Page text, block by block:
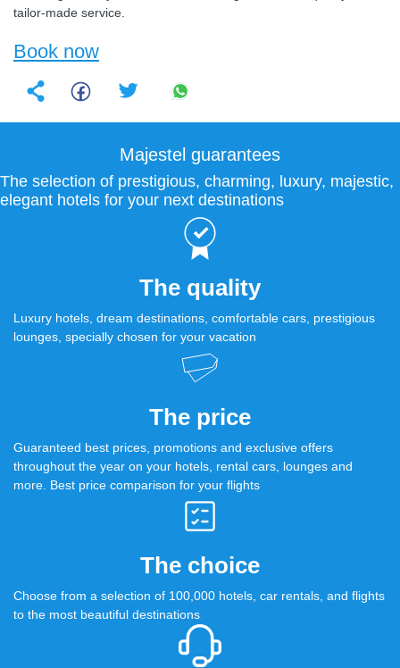
tailor-made service.
Book now
Majestel guarantees
The selection of prestigious, charming, luxury, majestic,
elegant hotels for your next destinations
The quality
Luxury hotels, dream destinations, comfortable cars, prestigious
lounges, specially chosen for your vacation
The price
Guaranteed best prices, promotions and exclusive offers
throughout the year on your hotels, rental cars, lounges and
more. Best price comparison for your flights
The choice
Choose from a selection of 100,000 hotels, car rentals, and flights
to the most beautiful destinations